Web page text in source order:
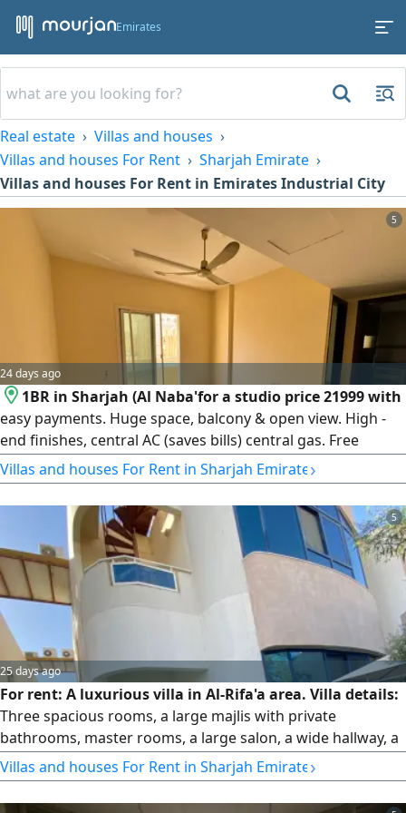
Emirates
Real estate
Villas and houses
Villas and houses For Rent
Sharjah Emirate
Villas and houses For Rent in Emirates Industrial City
5
24 days ago
1BR in Sharjah (Al Naba'for a studio price 21999 with
easy payments. Huge space, balcony & open view. High -
end finishes, central AC (saves bills) central gas. Free
landlord maintenance. In a clean, quiet family building
near Al Qaba'il, Al Mubarak Centre & main road. Free
parking available behind the building. Safe, comfortable &
premium living at an unbeatable price
Villas and houses For Rent in Sharjah Emirate›
5
25 days ago
For rent: A luxurious villa in Al-Rifa'a area. Villa details:
Three spacious rooms, a large majlis with private
bathrooms, master rooms, a large salon, a wide hallway, a
balcony with an open view, a prep kitchen on the upper
floor, 4 bathrooms, modern finishing, a storage room, a
spacious courtyard, a wide indoor parking space, outdoor
Villas and houses For Rent in Sharjah Emirate›